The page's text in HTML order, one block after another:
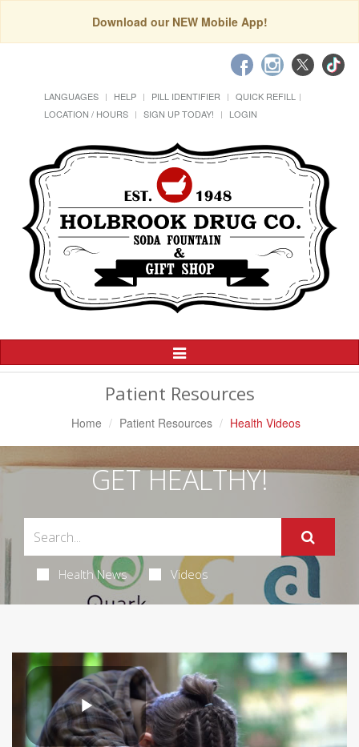
Download our NEW Mobile App!
LANGUAGES HELP PILL IDENTIFIER
QUICK REFILL
LOCATION / HOURS
SIGN UP TODAY! LOGIN
Toggle
Navigation
Patient Resources
Home Patient Resources Health Videos
GET HEALTHY!
Health News Videos